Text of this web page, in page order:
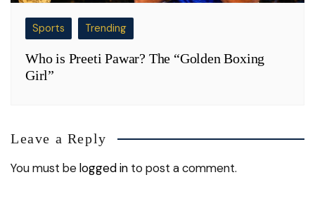
Sports Trending
Who is Preeti Pawar? The “Golden Boxing
Girl”
Leave a Reply
You must belogged in to post a comment.